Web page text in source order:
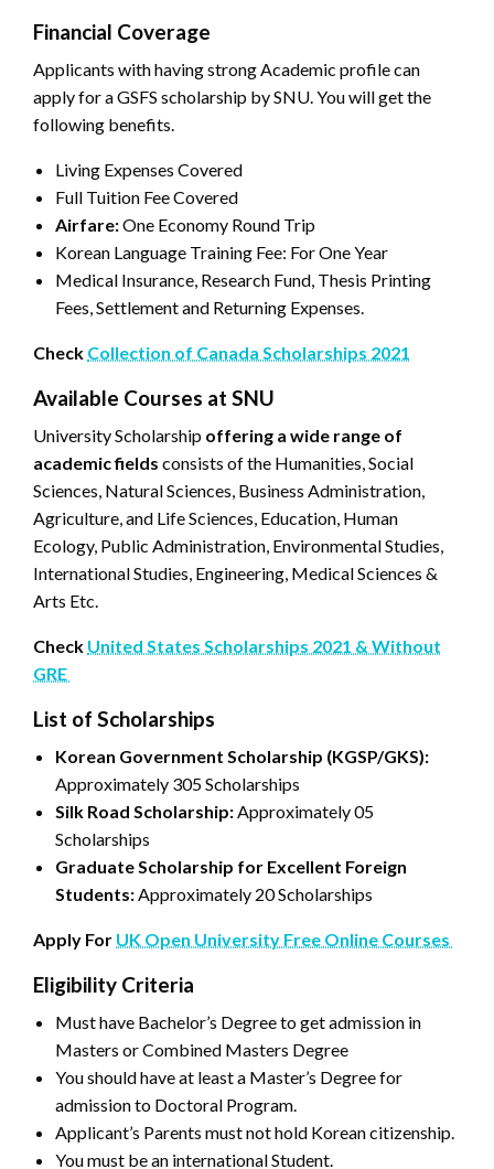
Financial Coverage
Applicants with having strong Academic profile can
apply for a GSFS scholarship by SNU. You will get the
following benefits.
Living Expenses Covered
Full Tuition Fee Covered
Airfare:One Economy Round Trip
Korean Language Training Fee: For One Year
Medical Insurance, Research Fund, Thesis Printing
Fees, Settlement and Returning Expenses.
Check Collection of Canada Scholarships 2021
Available Courses at SNU
University Scholarship offering a wide range of
academic fields consists of the Humanities, Social
Sciences, Natural Sciences, Business Administration,
Agriculture, and Life Sciences, Education, Human
Ecology, Public Administration, Environmental Studies,
International Studies, Engineering, Medical Sciences &
Arts Etc.
Check United States Scholarships 2021 & Without
GRE
List of Scholarships
Korean Government Scholarship (KGSP/GKS):
Approximately 305 Scholarships
Silk Road Scholarship:Approximately 05
Scholarships
Graduate Scholarship for Excellent Foreign
Students:Approximately 20 Scholarships
Apply For UK Open University Free Online Courses
Eligibility Criteria
Must have Bachelor’s Degree to get admission in
Masters or Combined Masters Degree
You should have at least a Master’s Degree for
admission to Doctoral Program.
Applicant’s Parents must not hold Korean citizenship.
You must be an international Student.